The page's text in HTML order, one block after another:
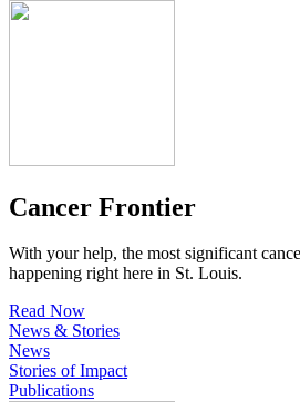
Cancer Frontier
With your help, the most significant
happening right here in St. Louis.
Read Now
News & Stories
News
Stories of Impact
Publications